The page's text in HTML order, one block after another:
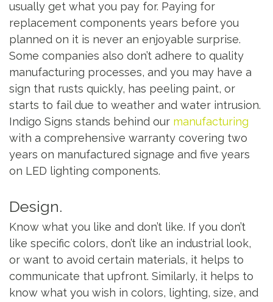
usually get what you pay for. Paying for
replacement components years before you
planned on it is never an enjoyable surprise.
Some companies also don’t adhere to quality
manufacturing processes, and you may have a
sign that rusts quickly, has peeling paint, or
starts to fail due to weather and water intrusion.
Indigo Signs stands behind our manufacturing
with a comprehensive warranty covering two
years on manufactured signage and five years
on LED lighting components.
Design.
Know what you like and don’t like. If you don’t
like specific colors, don’t like an industrial look,
or want to avoid certain materials, it helps to
communicate that upfront. Similarly, it helps to
know what you wish in colors, lighting, size, and